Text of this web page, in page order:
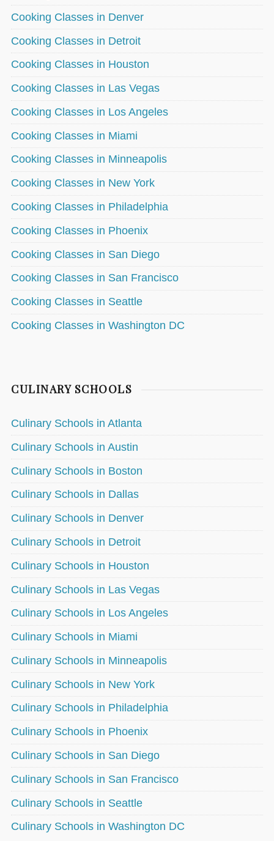
Cooking Classes in Denver
Cooking Classes in Detroit
Cooking Classes in Houston
Cooking Classes in Las Vegas
Cooking Classes in Los Angeles
Cooking Classes in Miami
Cooking Classes in Minneapolis
Cooking Classes in New York
Cooking Classes in Philadelphia
Cooking Classes in Phoenix
Cooking Classes in San Diego
Cooking Classes in San Francisco
Cooking Classes in Seattle
Cooking Classes in Washington DC
CULINARY SCHOOLS
Culinary Schools in Atlanta
Culinary Schools in Austin
Culinary Schools in Boston
Culinary Schools in Dallas
Culinary Schools in Denver
Culinary Schools in Detroit
Culinary Schools in Houston
Culinary Schools in Las Vegas
Culinary Schools in Los Angeles
Culinary Schools in Miami
Culinary Schools in Minneapolis
Culinary Schools in New York
Culinary Schools in Philadelphia
Culinary Schools in Phoenix
Culinary Schools in San Diego
Culinary Schools in San Francisco
Culinary Schools in Seattle
Culinary Schools in Washington DC